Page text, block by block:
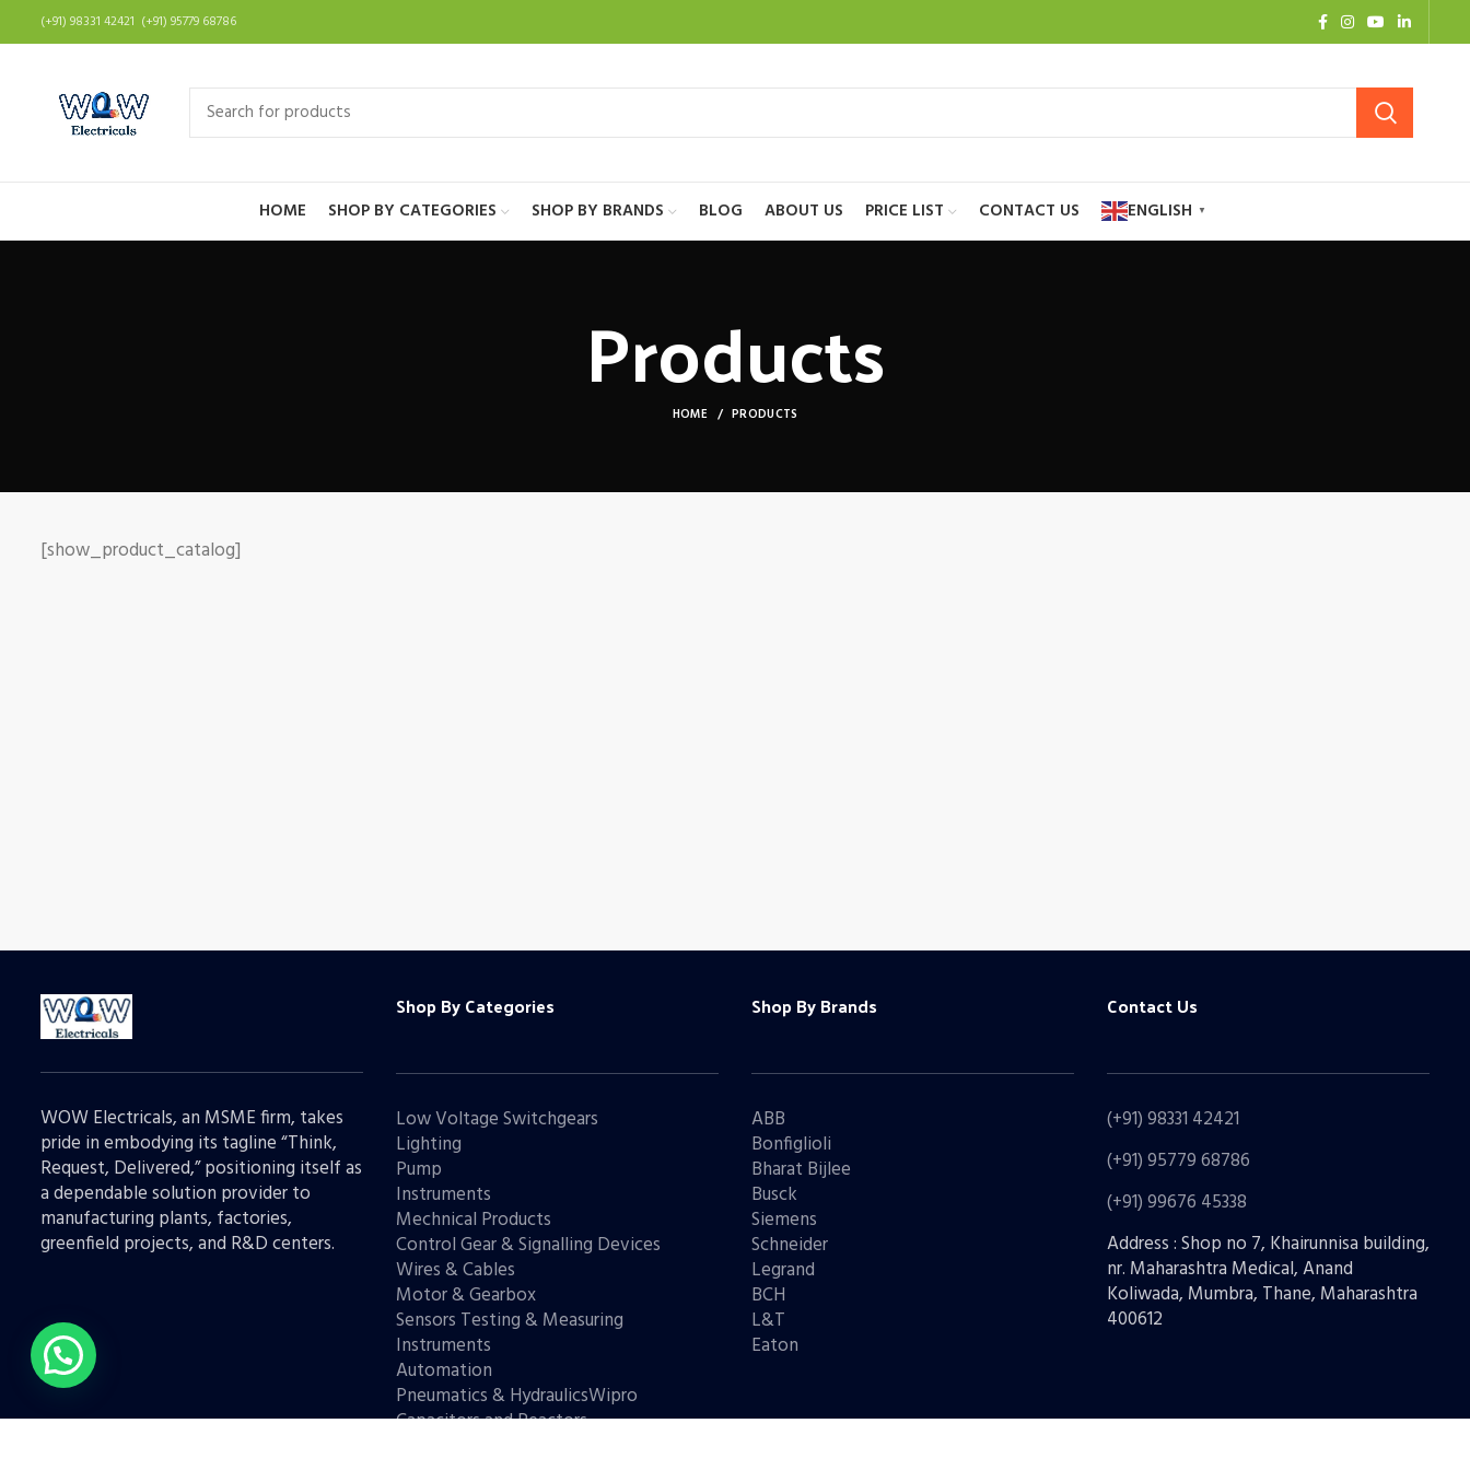
(+91) 98331 42421 (+91) 95779 68786
HOME SHOP BY CATEGORIES SHOP BY BRANDS BLOG ABOUT US PRICE LIST CONTACT US ENGLISH ▼
Products
HOME PRODUCTS
[show_product_catalog]
WOW Electricals, an MSME firm, takes
pride in embodying its tagline “Think,
Request, Delivered,” positioning itself as
a dependable solution provider to
manufacturing plants, factories,
greenfield projects, and R&D centers.
Shop By Categories
Low Voltage Switchgears
Lighting
Pump
Instruments
Mechnical Products
Control Gear & Signalling Devices
Wires & Cables
Motor & Gearbox
Sensors Testing & Measuring
Instruments
Automation
Pneumatics & HydraulicsWipro
Capacitors and Reactors
Shop By Brands
ABB
Bonfiglioli
Bharat Bijlee
Busck
Siemens
Schneider
Legrand
BCH
L&T
Eaton
Contact Us
(+91) 98331 42421
(+91) 95779 68786
(+91) 99676 45338
Address : Shop no 7, Khairunnisa building,
nr. Maharashtra Medical, Anand
Koliwada, Mumbra, Thane, Maharashtra
400612